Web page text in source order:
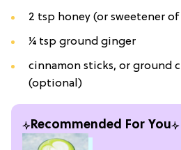
2 tsp honey (or sweetener
1⁄4 tsp ground ginger
cinnamon sticks, or ground
(optional)
Recommended For You